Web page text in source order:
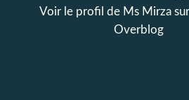
Voir le profil de Ms Mirza
Overblog